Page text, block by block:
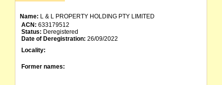
Name: L & L PROPERTY HOLDING PTY LIMITED
ACN: 633179512
Status: Deregistered
Date of Deregistration: 26/09/2022
Locality:
Former names: